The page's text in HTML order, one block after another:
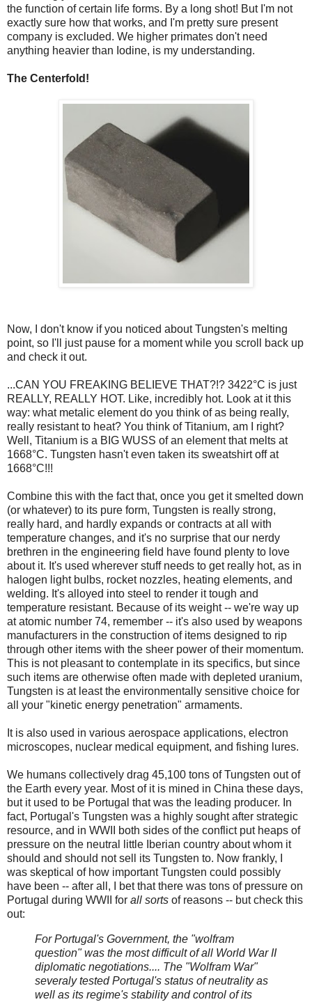
the function of certain life forms. By a long shot! But I'm not
exactly sure how that works, and I'm pretty sure present
company is excluded. We higher primates don't need
anything heavier than Iodine, is my understanding.
The Centerfold!
Now, I don't know if you noticed about Tungsten's melting
point, so I'll just pause for a moment while you scroll back up
and check it out.
...CAN YOU FREAKING BELIEVE THAT?!? 3422°C is just
REALLY, REALLY HOT. Like, incredibly hot. Look at it this
way: what metalic element do you think of as being really,
really resistant to heat? You think of Titanium, am I right?
Well, Titanium is a BIG WUSS of an element that melts at
1668°C. Tungsten hasn't even taken its sweatshirt off at
1668°C!!!
Combine this with the fact that, once you get it smelted down
(or whatever) to its pure form, Tungsten is really strong,
really hard, and hardly expands or contracts at all with
temperature changes, and it's no surprise that our nerdy
brethren in the engineering field have found plenty to love
about it. It's used wherever stuff needs to get really hot, as in
halogen light bulbs, rocket nozzles, heating elements, and
welding. It's alloyed into steel to render it tough and
temperature resistant. Because of its weight -- we're way up
at atomic number 74, remember -- it's also used by weapons
manufacturers in the construction of items designed to rip
through other items with the sheer power of their momentum.
This is not pleasant to contemplate in its specifics, but since
such items are otherwise often made with depleted uranium,
Tungsten is at least the environmentally sensitive choice for
all your "kinetic energy penetration" armaments.
It is also used in various aerospace applications, electron
microscopes, nuclear medical equipment, and fishing lures.
We humans collectively drag 45,100 tons of Tungsten out of
the Earth every year. Most of it is mined in China these days,
but it used to be Portugal that was the leading producer. In
fact, Portugal's Tungsten was a highly sought after strategic
resource, and in WWII both sides of the conflict put heaps of
pressure on the neutral little Iberian country about whom it
should and should not sell its Tungsten to. Now frankly, I
was skeptical of how important Tungsten could possibly
have been -- after all, I bet that there was tons of pressure on
Portugal during WWII for all sorts of reasons -- but check this
out:
For Portugal's Government, the "wolfram
question" was the most difficult of all World War II
diplomatic negotiations.... The "Wolfram War"
severaly tested Portugal's status of neutrality as
well as its regime's stability and control of its